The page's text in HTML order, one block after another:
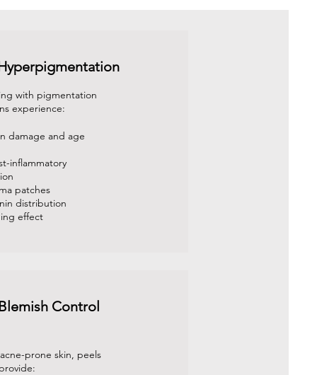
with pigmentation
experience:
damage and age
inflammatory
patches
distribution
effect
Control
prone skin, peels